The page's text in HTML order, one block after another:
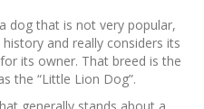
dog that is not very popular,
and really considers its
its owner. That breed is the
the “Little Lion Dog”.